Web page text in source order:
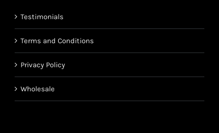
Testimonials
Terms and Conditions
Privacy Policy
Wholesale